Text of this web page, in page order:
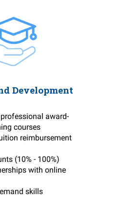
Development
award-
courses
reimbursement
(10% - 100%)
with online
skills